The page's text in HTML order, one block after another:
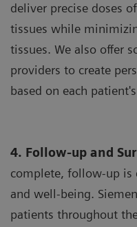
deliver precise doses
tissues while
tissues. We also offer
providers to create
based on each
4. Follow-up and
complete, follow-up
and well-being.
patients throughout